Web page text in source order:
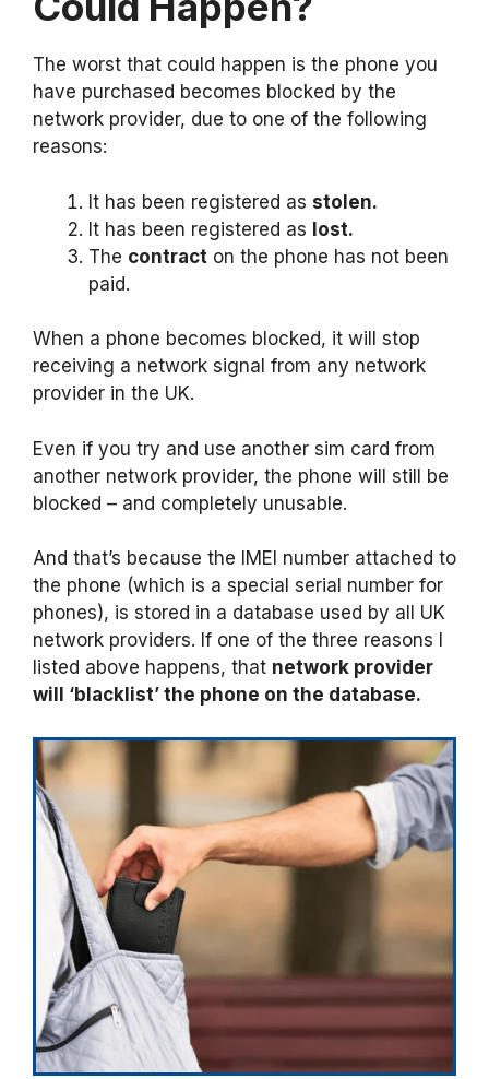
The worst that could happen is the phone you
have purchased becomes blocked by the
network provider, due to one of the following
reasons:
It has been registered as stolen.
It has been registered as lost.
The contract on the phone has not been
paid.
When a phone becomes blocked, it will stop
receiving a network signal from any network
provider in the UK.
Even if you try and use another sim card from
another network provider, the phone will still be
blocked – and completely unusable.
And that’s because the IMEI number attached to
the phone (which is a special serial number for
phones), is stored in a database used by all UK
network providers. If one of the three reasons I
listed above happens, that network provider
will ‘blacklist’ the phone on the database.